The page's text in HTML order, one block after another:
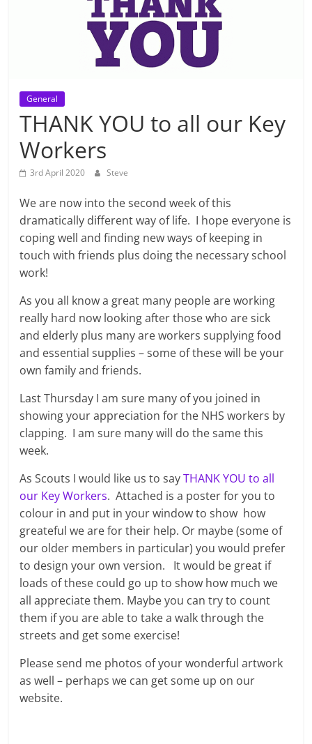
General
THANK YOU to all our Key
Workers
3rd April 2020 Steve
We are now into the second week of this
dramatically different way of life. I hope everyone is
coping well and finding new ways of keeping in
touch with friends plus doing the necessary school
work!
As you all know a great many people are working
really hard now looking after those who are sick
and elderly plus many are workers supplying food
and essential supplies – some of these will be your
own family and friends.
Last Thursday I am sure many of you joined in
showing your appreciation for the NHS workers by
clapping. I am sure many will do the same this
week.
As Scouts I would like us to sayTHANK YOU to all
our Key Workers. Attached is a poster for you to
colour in and put in your window to show how
greateful we are for their help. Or maybe (some of
our older members in particular) you would prefer
to design your own version. It would be great if
loads of these could go up to show how much we
all appreciate them. Maybe you can try to count
them if you are able to take a walk through the
streets and get some exercise!
Please send me photos of your wonderful artwork
as well – perhaps we can get some up on our
website.